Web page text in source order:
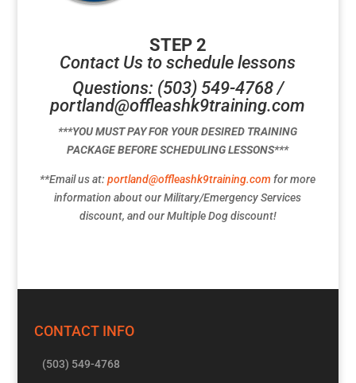
STEP 2
Contact Us to schedule lessons
Questions: (503) 549-4768 /
portland@offleashk9training.com
***YOU MUST PAY FOR YOUR DESIRED TRAINING
PACKAGE BEFORE SCHEDULING LESSONS***
**Email us at:portland@offleashk9training.com for more
information about our Military/Emergency Services
discount, and our Multiple Dog discount!
CONTACT INFO
(503) 549-4768